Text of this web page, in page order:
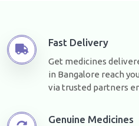
Fast Delivery
Get medicines
in Bangalore reach
via trusted partners
Genuine Medicines